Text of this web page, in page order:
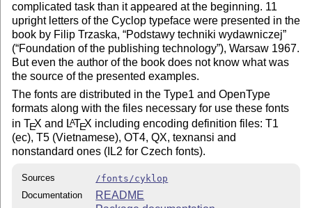
complicated task than it appeared at the beginning. 11
upright letters of the Cyclop typeface were presented in the
book by Filip Trzaska, Podstawy techniki wydawniczej
( Foundation of the publishing technology ), Warsaw 1967.
But even the author of the book does not know what was
the source of the presented examples.
The fonts are distributed in the Type1 and OpenType
formats along with the files necessary for use these fonts
inTEX and LATEX including encoding definition files: T1
(ec), T5 (Vietnamese), OT4, QX, texnansi and
nonstandard ones (IL2 for Czech fonts).
Sources
/fonts/cyklop
Documentation
README